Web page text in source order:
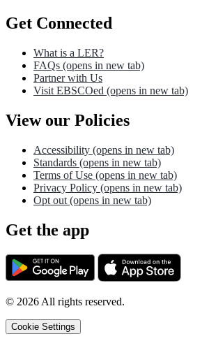
Get Connected
What is a LER?
FAQs (opens in new tab)
Partner with Us
Visit EBSCOed (opens in new tab)
View our Policies
Accessibility (opens in new tab)
Standards (opens in new tab)
Terms of Use (opens in new tab)
Privacy Policy (opens in new tab)
Opt out (opens in new tab)
Get the app
© 2026 All rights reserved.
Cookie Settings